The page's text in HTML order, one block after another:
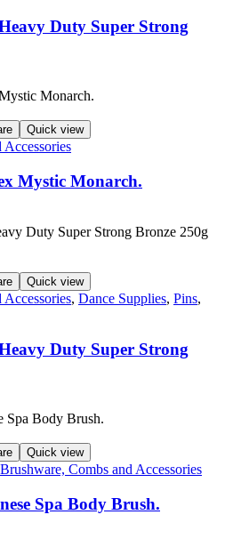
Duty Super Strong
Quick view
Mystic Monarch.
Quick view
, Dance Supplies, Pins,
Duty Super Strong
Quick view
Brushware, Combs and Accessories
Spa Body Brush.